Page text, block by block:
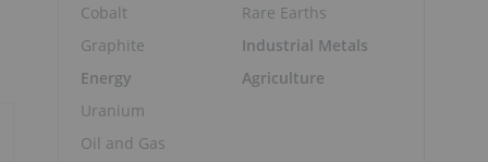
Cobalt
Graphite
Energy
Uranium
Oil and Gas
Rare Earths
Industrial Metals
Agriculture